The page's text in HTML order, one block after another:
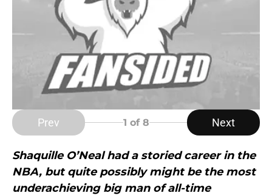
Prev 1 of 8 Next
Shaquille O’Neal had a storied career in the
NBA, but quite possibly might be the most
underachieving big man of all-time